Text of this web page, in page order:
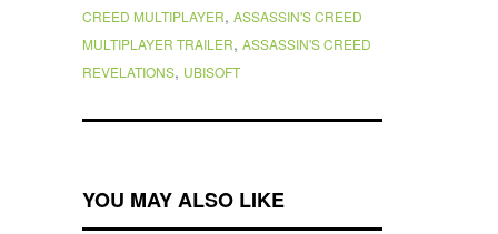
CREED MULTIPLAYER, ASSASSIN'S CREED
MULTIPLAYER TRAILER, ASSASSIN'S CREED
REVELATIONS, UBISOFT
YOU MAY ALSO LIKE